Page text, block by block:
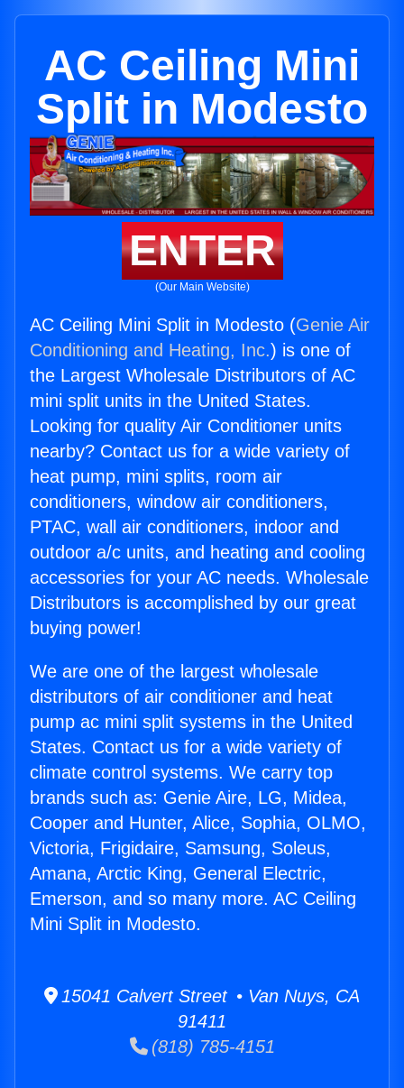
AC Ceiling Mini
Split in Modesto
ENTER
(Our Main Website)
AC Ceiling Mini Split in Modesto (Genie Air
Conditioning and Heating, Inc.) is one of
the Largest Wholesale Distributors of AC
mini split units in the United States.
Looking for quality Air Conditioner units
nearby? Contact us for a wide variety of
heat pump, mini splits, room air
conditioners, window air conditioners,
PTAC, wall air conditioners, indoor and
outdoor a/c units, and heating and cooling
accessories for your AC needs. Wholesale
Distributors is accomplished by our great
buying power!
We are one of the largest wholesale
distributors of air conditioner and heat
pump ac mini split systems in the United
States. Contact us for a wide variety of
climate control systems. We carry top
brands such as: Genie Aire, LG, Midea,
Cooper and Hunter, Alice, Sophia, OLMO,
Victoria, Frigidaire, Samsung, Soleus,
Amana, Arctic King, General Electric,
Emerson, and so many more. AC Ceiling
Mini Split in Modesto.
15041 Calvert Street • Van Nuys, CA
91411
(818) 785-4151